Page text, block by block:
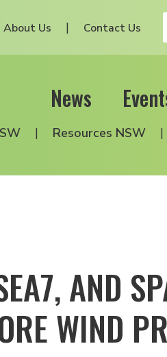
About Us Contact Us
News
Resources NSW
AND
WIND